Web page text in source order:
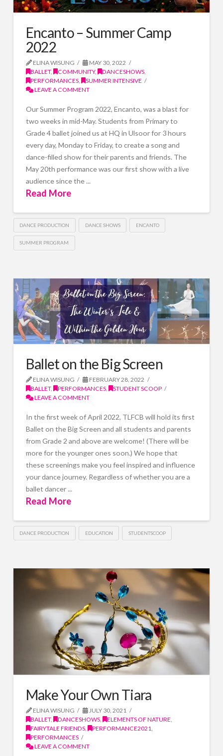
Encanto – Summer Camp
2022
ELINA WISUNG
MAY 30, 2022
BALLET, COMMUNITY, DANCESHOWS,
PERFORMANCES,
SUMMER INTENSIVE
LEAVE A COMMENT
Our Summer Program 2022, Encanto, was a blast for
two weeks in mid-May. Students from Primary to
Grade 4 ballet joined us at HQ in Ulsoor for 3 hours
every day, Monday to Friday, to create a song and
dance-filled show for their parents and friends. The
May 20th performance was our first show with a live
audience since the ...
Read More
DANCE PRODUCTION DANCE SHOWS ENCANTO
SUMMER PROGRAM
Ballet on the Big Screen
ELINA WISUNG
FEBRUARY 28, 2022
BALLET, PERFORMANCES,
STUDENT SCOOP
LEAVE A COMMENT
In the first week of April 2022, TLFCB will hold its first
Ballet on the Big Screen and all students and parents
from Grade 2 and above are welcome! (There will be
more for the younger ones soon.) We hope that
these screenings make you feel inspired and influence
your dance journey. Regardless of whether you are a
ballet dancer ...
Read More
DANCE PRODUCTION EDUCATION STUDENTSCOOP
Make Your Own Tiara
ELINA WISUNG
JULY 30, 2021
BALLET, DANCESHOWS, ELEMENTS OF NATURE,
FAIRYTALE FRIENDS, PERFORMANCE2021,
PERFORMANCES
LEAVE A COMMENT